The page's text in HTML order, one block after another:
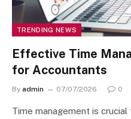
TRENDING NEWS
Effective Time
for Accountants
By admin 07/07/2026 0
Time management is